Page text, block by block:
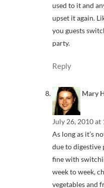
used to it and
upset it again.
you guests
party.
Reply
Mary
July 26, 2010 at
As long as it’s
due to digestive
fine with
week to week,
vegetables and